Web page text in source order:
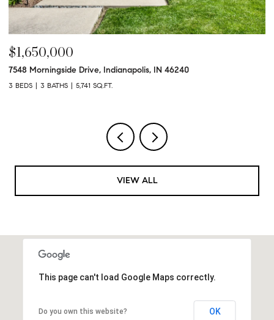
$1,650,000
7548 Morningside Drive, Indianapolis, IN 46240
3 BEDS 3 BATHS 5,741 SQ.FT.
VIEW ALL
This page can't load Google Maps correctly.
Do you own this website? OK